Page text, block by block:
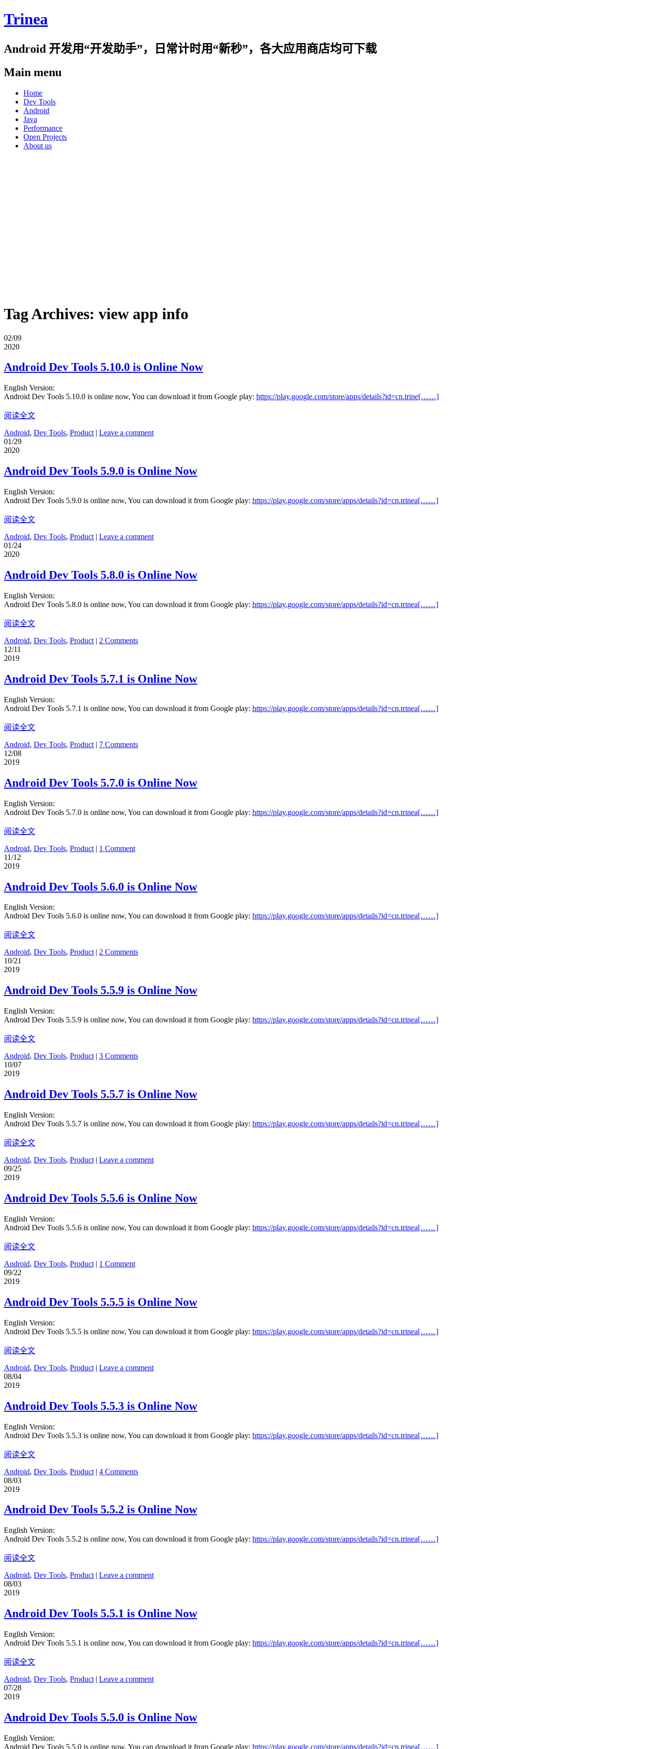
Trinea
Android 开发用“开发助手”，日常计时用“新秒”，各大应用商店均可下载
Main menu
Skip
content
Home
Dev Tools
Android
Java
Performance
Open Projects
About us
Tag Archives: view app info
02/09
2020
Android Dev Tools 5.10.0 is Online Now
English Version:
Android Dev Tools 5.10.0 is online now, You can download it from Google play: https://play.google.com/store/apps/details?id=cn.trine[……]
阅读全文
Android, Dev Tools, Product | Leave a comment
01/29
2020
Android Dev Tools 5.9.0 is Online Now
English Version:
Android Dev Tools 5.9.0 is online now, You can download it from Google play: https://play.google.com/store/apps/details?id=cn.trinea[……]
阅读全文
Android, Dev Tools, Product | Leave a comment
01/24
2020
Android Dev Tools 5.8.0 is Online Now
English Version:
Android Dev Tools 5.8.0 is online now, You can download it from Google play: https://play.google.com/store/apps/details?id=cn.trinea[……]
阅读全文
Android, Dev Tools, Product | 2 Comments
12/11
2019
Android Dev Tools 5.7.1 is Online Now
English Version:
Android Dev Tools 5.7.1 is online now, You can download it from Google play: https://play.google.com/store/apps/details?id=cn.trinea[……]
阅读全文
Android, Dev Tools, Product | 7 Comments
12/08
2019
Android Dev Tools 5.7.0 is Online Now
English Version:
Android Dev Tools 5.7.0 is online now, You can download it from Google play: https://play.google.com/store/apps/details?id=cn.trinea[……]
阅读全文
Android, Dev Tools, Product | 1 Comment
11/12
2019
Android Dev Tools 5.6.0 is Online Now
English Version:
Android Dev Tools 5.6.0 is online now, You can download it from Google play: https://play.google.com/store/apps/details?id=cn.trinea[……]
阅读全文
Android, Dev Tools, Product | 2 Comments
10/21
2019
Android Dev Tools 5.5.9 is Online Now
English Version:
Android Dev Tools 5.5.9 is online now, You can download it from Google play: https://play.google.com/store/apps/details?id=cn.trinea[……]
阅读全文
Android, Dev Tools, Product | 3 Comments
10/07
2019
Android Dev Tools 5.5.7 is Online Now
English Version:
Android Dev Tools 5.5.7 is online now, You can download it from Google play: https://play.google.com/store/apps/details?id=cn.trinea[……]
阅读全文
Android, Dev Tools, Product | Leave a comment
09/25
2019
Android Dev Tools 5.5.6 is Online Now
English Version:
Android Dev Tools 5.5.6 is online now, You can download it from Google play: https://play.google.com/store/apps/details?id=cn.trinea[……]
阅读全文
Android, Dev Tools, Product | 1 Comment
09/22
2019
Android Dev Tools 5.5.5 is Online Now
English Version:
Android Dev Tools 5.5.5 is online now, You can download it from Google play: https://play.google.com/store/apps/details?id=cn.trinea[……]
阅读全文
Android, Dev Tools, Product | Leave a comment
08/04
2019
Android Dev Tools 5.5.3 is Online Now
English Version:
Android Dev Tools 5.5.3 is online now, You can download it from Google play: https://play.google.com/store/apps/details?id=cn.trinea[……]
阅读全文
Android, Dev Tools, Product | 4 Comments
08/03
2019
Android Dev Tools 5.5.2 is Online Now
English Version:
Android Dev Tools 5.5.2 is online now, You can download it from Google play: https://play.google.com/store/apps/details?id=cn.trinea[……]
阅读全文
Android, Dev Tools, Product | Leave a comment
08/03
2019
Android Dev Tools 5.5.1 is Online Now
English Version:
Android Dev Tools 5.5.1 is online now, You can download it from Google play: https://play.google.com/store/apps/details?id=cn.trinea[……]
阅读全文
Android, Dev Tools, Product | Leave a comment
07/28
2019
Android Dev Tools 5.5.0 is Online Now
English Version:
Android Dev Tools 5.5.0 is online now, You can download it from Google play: https://play.google.com/store/apps/details?id=cn.trinea[……]